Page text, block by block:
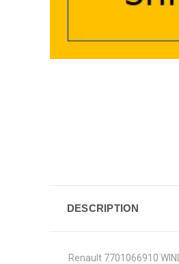
DESCRIPTION
Renault 7701066910